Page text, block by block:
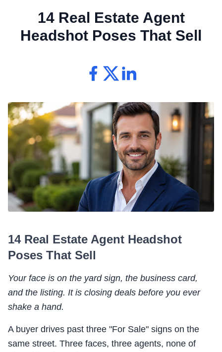
14 Real Estate Agent
Headshot Poses That Sell
14 Real Estate Agent Headshot
Poses That Sell
Your face is on the yard sign, the business card,
and the listing. It is closing deals before you ever
shake a hand.
A buyer drives past three "For Sale" signs on the
same street. Three faces, three agents, none of